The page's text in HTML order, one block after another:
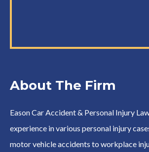
About The Firm
Eason Car Accident & Personal Injury
experience in various personal injury
motor vehicle accidents to workplace